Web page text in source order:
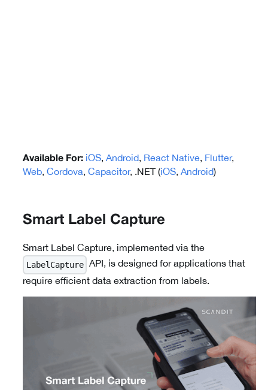
Available For: iOS, Android, React Native, Flutter,
Web, Cordova, Capacitor, .NET (iOS, Android)
Smart Label Capture
Smart Label Capture, implemented via the
LabelCapture API, is designed for applications that
require efficient data extraction from labels.